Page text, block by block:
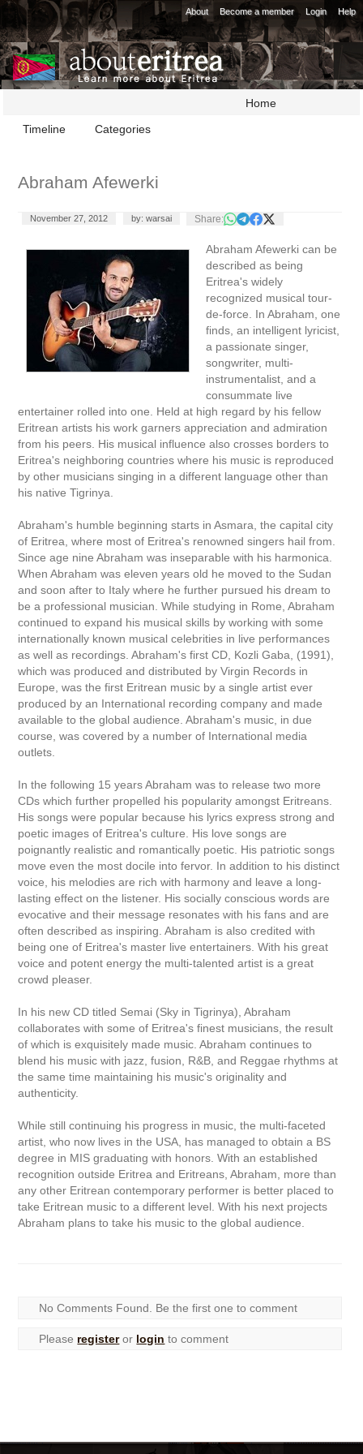
About Become a member Login Help
Home
Timeline
Categories
Abraham Afewerki
November 27, 2012 by: warsai Share:
Abraham Afewerki can be
described as being
Eritrea's widely
recognized musical tour-
de-force. In Abraham, one
finds, an intelligent lyricist,
a passionate singer,
songwriter, multi-
instrumentalist, and a
consummate live
entertainer rolled into one. Held at high regard by his fellow
Eritrean artists his work garners appreciation and admiration
from his peers. His musical influence also crosses borders to
Eritrea's neighboring countries where his music is reproduced
by other musicians singing in a different language other than
his native Tigrinya.
Abraham's humble beginning starts in Asmara, the capital city
of Eritrea, where most of Eritrea's renowned singers hail from.
Since age nine Abraham was inseparable with his harmonica.
When Abraham was eleven years old he moved to the Sudan
and soon after to Italy where he further pursued his dream to
be a professional musician. While studying in Rome, Abraham
continued to expand his musical skills by working with some
internationally known musical celebrities in live performances
as well as recordings. Abraham's first CD, Kozli Gaba, (1991),
which was produced and distributed by Virgin Records in
Europe, was the first Eritrean music by a single artist ever
produced by an International recording company and made
available to the global audience. Abraham's music, in due
course, was covered by a number of International media
outlets.
In the following 15 years Abraham was to release two more
CDs which further propelled his popularity amongst Eritreans.
His songs were popular because his lyrics express strong and
poetic images of Eritrea's culture. His love songs are
poignantly realistic and romantically poetic. His patriotic songs
move even the most docile into fervor. In addition to his distinct
voice, his melodies are rich with harmony and leave a long-
lasting effect on the listener. His socially conscious words are
evocative and their message resonates with his fans and are
often described as inspiring. Abraham is also credited with
being one of Eritrea's master live entertainers. With his great
voice and potent energy the multi-talented artist is a great
crowd pleaser.
In his new CD titled Semai (Sky in Tigrinya), Abraham
collaborates with some of Eritrea's finest musicians, the result
of which is exquisitely made music. Abraham continues to
blend his music with jazz, fusion, R&B, and Reggae rhythms at
the same time maintaining his music's originality and
authenticity.
While still continuing his progress in music, the multi-faceted
artist, who now lives in the USA, has managed to obtain a BS
degree in MIS graduating with honors. With an established
recognition outside Eritrea and Eritreans, Abraham, more than
any other Eritrean contemporary performer is better placed to
take Eritrean music to a different level. With his next projects
Abraham plans to take his music to the global audience.
No Comments Found. Be the first one to comment
Please registeror login to comment